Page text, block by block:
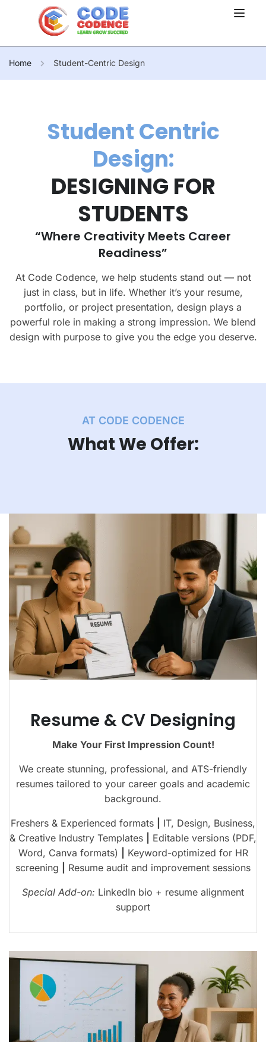
Home Student-Centric Design
Student Centric
Design:
DESIGNING FOR
STUDENTS
“Where Creativity Meets Career
Readiness”
At Code Codence, we help students stand out — not
just in class, but in life. Whether it’s your resume,
portfolio, or project presentation, design plays a
powerful role in making a strong impression. We blend
design with purpose to give you the edge you deserve.
AT CODE CODENCE
What We Offer:
Resume & CV Designing
Make Your First Impression Count!
We create stunning, professional, and ATS-friendly
resumes tailored to your career goals and academic
background.
Freshers & Experienced formats
IT, Design, Business,
& Creative Industry Templates
Editable versions (PDF,
Word, Canva formats)
Keyword-optimized for HR
screening
Resume audit and improvement sessions
Special Add-on: LinkedIn bio + resume alignment
support